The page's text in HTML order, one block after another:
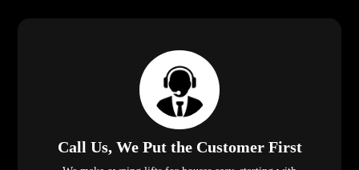
Call Us, We Put the Customer First